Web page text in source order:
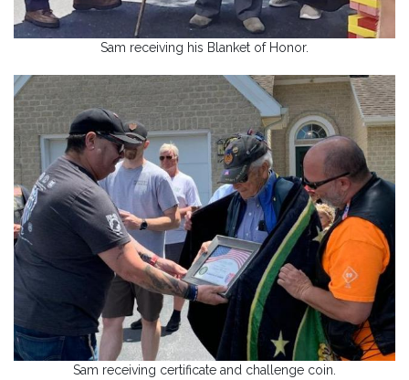
Sam receiving his Blanket of Honor.
Sam receiving certificate and challenge coin.